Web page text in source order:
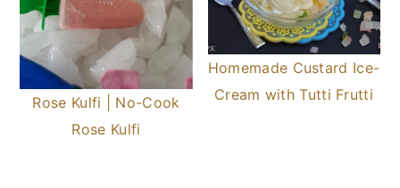
Rose Kulfi | No-Cook
Rose Kulfi
Homemade Custard Ice-
Cream with Tutti Frutti